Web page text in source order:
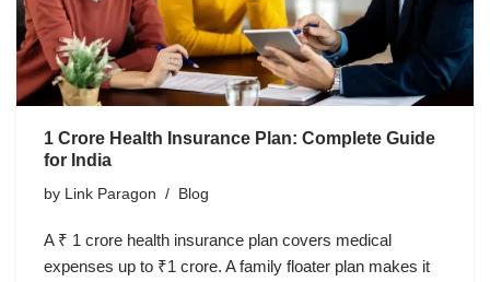
1 Crore Health Insurance Plan: Complete Guide
for India
by Link Paragon Blog
A ₹ 1 crore health insurance plan covers medical
expenses up to ₹1 crore. A family floater plan makes it